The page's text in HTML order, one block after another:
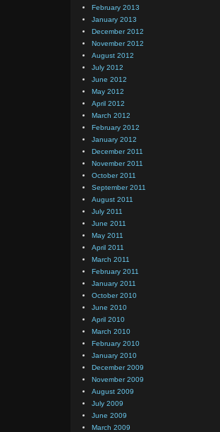
February 2013
January 2013
December 2012
November 2012
August 2012
July 2012
June 2012
May 2012
April 2012
March 2012
February 2012
January 2012
December 2011
November 2011
October 2011
September 2011
August 2011
July 2011
June 2011
May 2011
April 2011
March 2011
February 2011
January 2011
October 2010
June 2010
April 2010
March 2010
February 2010
January 2010
December 2009
November 2009
August 2009
July 2009
June 2009
March 2009